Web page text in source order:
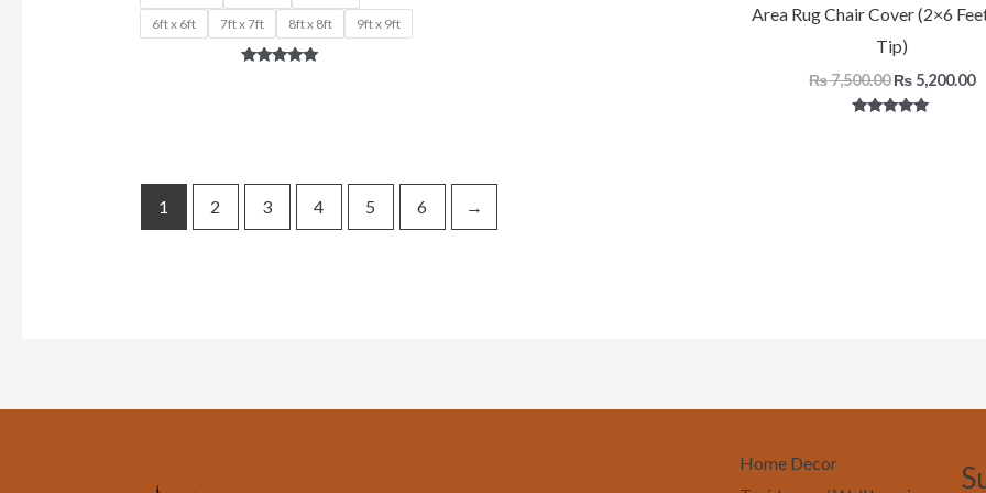
6ft x 6ft
7ft x 7ft 8ft x 8ft 9ft x 9ft
Area Rug Chair Cover (2×6
Tip)
₨7,500.00 ₨ 5,200.00
1 2 3 4 5 6 →
Home Decor